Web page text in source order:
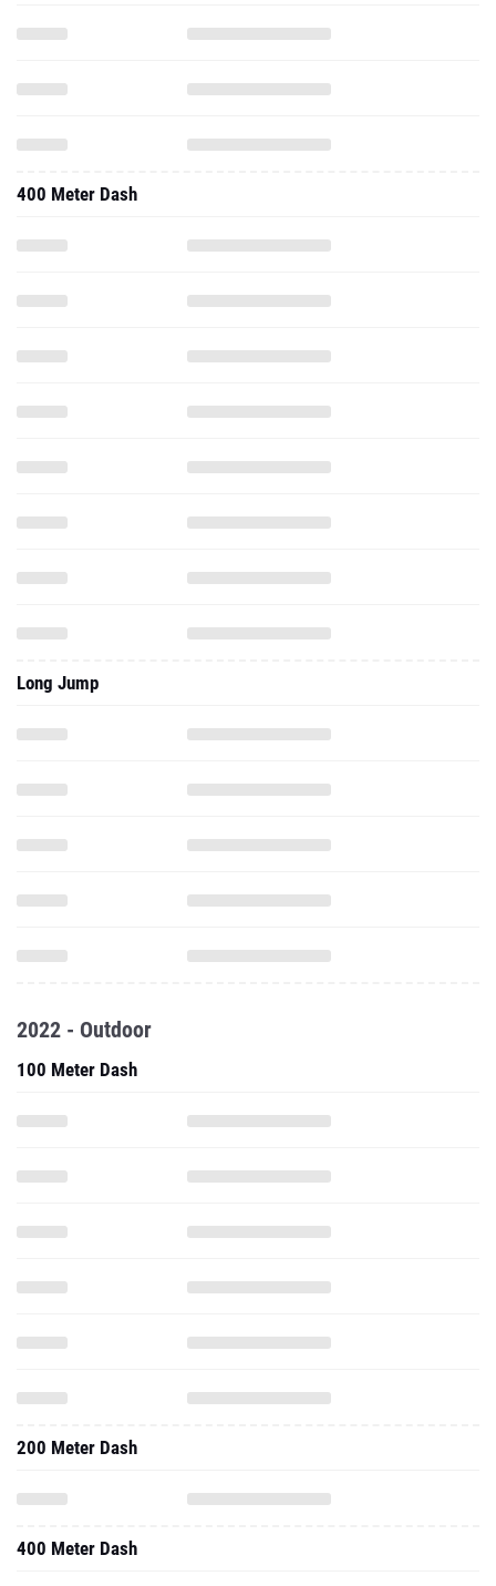
400 Meter Dash
Long Jump
2022 - Outdoor
100 Meter Dash
200 Meter Dash
400 Meter Dash